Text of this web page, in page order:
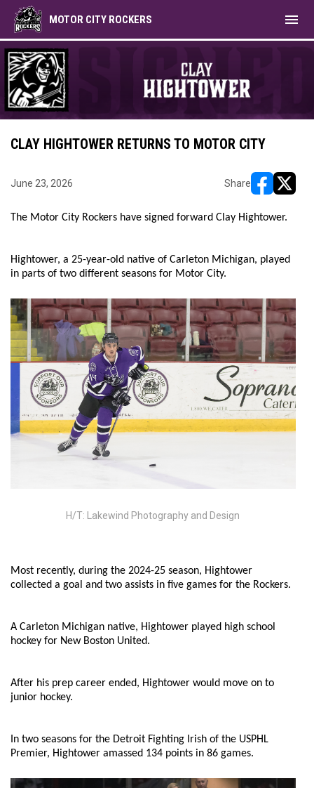
MOTOR CITY ROCKERS menu
CLAY HIGHTOWER RETURNS TO MOTOR CITY
June 23, 2026 Share
The Motor City Rockers have signed forward Clay Hightower.
Hightower, a 25-year-old native of Carleton Michigan, played
in parts of two different seasons for Motor City.
H/T: Lakewind Photography and Design
Most recently, during the 2024-25 season, Hightower
collected a goal and two assists in five games for the Rockers.
A Carleton Michigan native, Hightower played high school
hockey for New Boston United.
After his prep career ended, Hightower would move on to
junior hockey.
In two seasons for the Detroit Fighting Irish of the USPHL
Premier, Hightower amassed 134 points in 86 games.